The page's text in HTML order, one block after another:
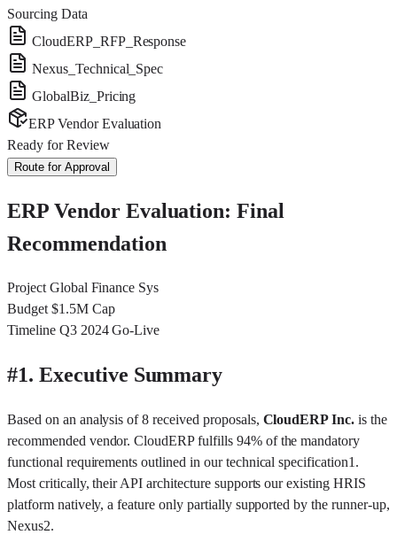
Sourcing Data
CloudERP_RFP_Response
Nexus_Technical_Spec
GlobalBiz_Pricing
ERP Vendor Evaluation
Ready for Review
Route for Approval
ERP Vendor Evaluation: Final
Recommendation
Project Global Finance Sys
Budget $1.5M Cap
Timeline Q3 2024 Go-Live
#1. Executive Summary
Based on an analysis of 8 received proposals, CloudERP Inc. is the
recommended vendor. CloudERP fulfills 94% of the mandatory
functional requirements outlined in our technical specification1 .
Most critically, their API architecture supports our existing HRIS
platform natively, a feature only partially supported by the runner-up,
Nexus2.